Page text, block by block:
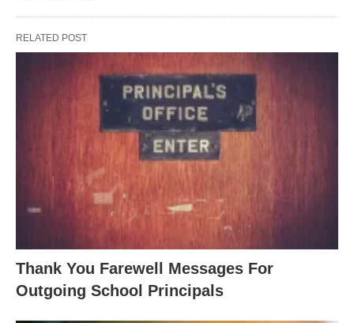
RELATED POST
Thank You Farewell Messages For
Outgoing School Principals